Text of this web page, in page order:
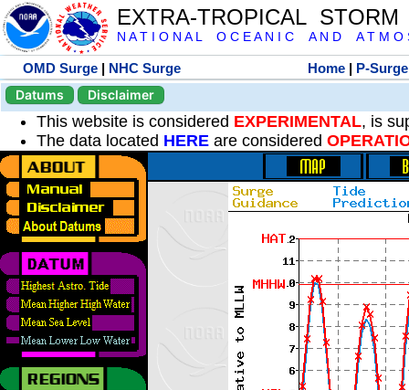
EXTRA-TROPICAL
N A T I O N A L O C E A N I C A N D A T M O
OMD Surge | NHC Surge Home | P-Surge
Datums
Disclaimer
This website is considered EXPERIMENTAL, is
The data located HERE are considered